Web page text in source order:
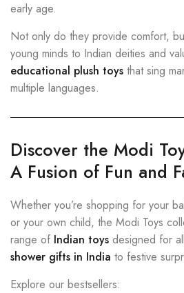
early age.
Not only do they provide comfort,
young minds to Indian deities and
educational plush toys that sing
multiple languages.
Discover the Modi
A Fusion of Fun and
Whether you’re shopping for your
or your own child, the Modi Toys
range of Indian toys designed for
shower gifts in India to festive
Explore our bestsellers: